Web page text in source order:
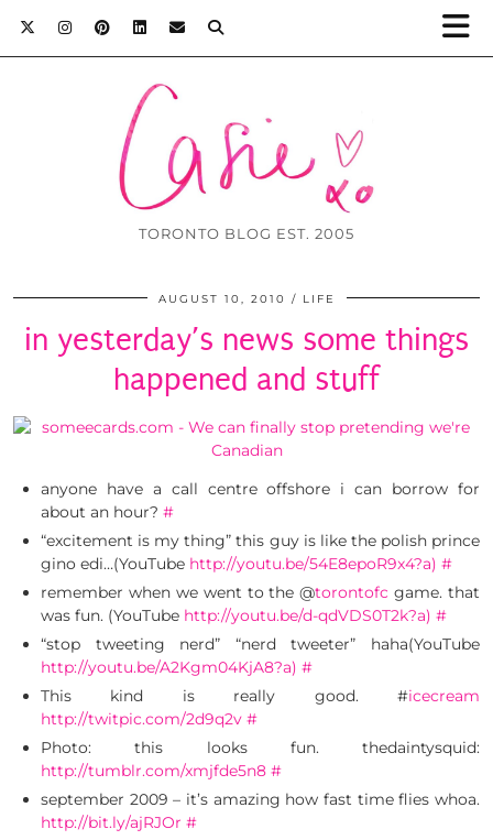
TORONTO BLOG EST. 2005
AUGUST 10, 2010 LIFE
in yesterday’s news some things
happened and stuff
anyone have a call centre offshore i can borrow for
about an hour? #
“excitement is my thing” this guy is like the polish prince
gino edi…(YouTube http://youtu.be/54E8epoR9x4?a) #
remember when we went to the @torontofc game. that
was fun. (YouTube http://youtu.be/d-qdVDS0T2k?a) #
“stop tweeting nerd” “nerd tweeter” haha(YouTube
http://youtu.be/A2Kgm04KjA8?a) #
This kind is really good. #icecream
http://twitpic.com/2d9q2v #
Photo: this looks fun. thedaintysquid:
http://tumblr.com/xmjfde5n8 #
september 2009 – it’s amazing how fast time flies whoa.
http://bit.ly/ajRJOr #